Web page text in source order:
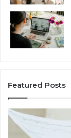
Featured Posts